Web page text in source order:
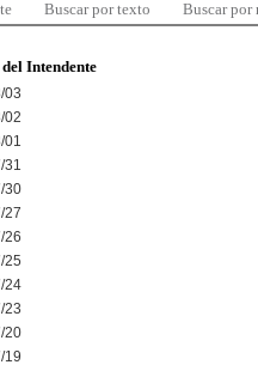
Buscar por texto Buscar por
Intendente
03
02
01
31
30
27
26
25
24
23
20
19